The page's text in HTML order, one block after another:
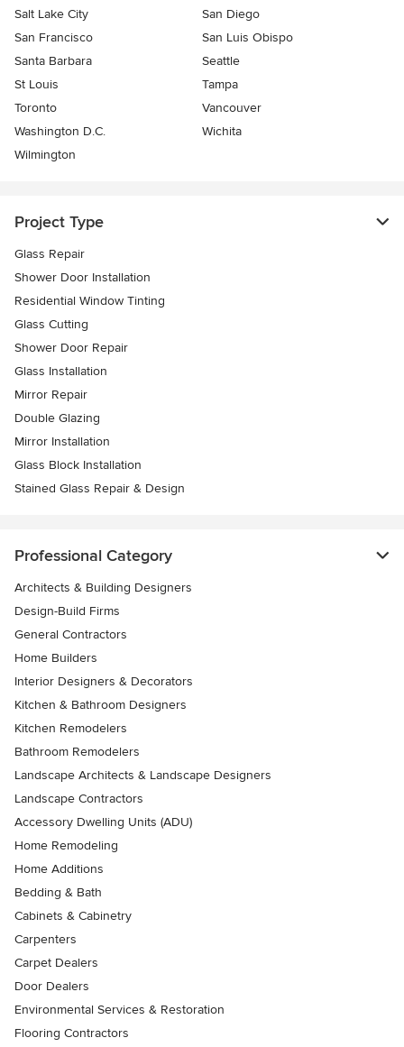
Salt Lake City
San Diego
San Francisco
San Luis Obispo
Santa Barbara
Seattle
St Louis
Tampa
Toronto
Vancouver
Washington D.C.
Wichita
Wilmington
Project Type
Glass Repair
Shower Door Installation
Residential Window Tinting
Glass Cutting
Shower Door Repair
Glass Installation
Mirror Repair
Double Glazing
Mirror Installation
Glass Block Installation
Stained Glass Repair & Design
Professional Category
Architects & Building Designers
Design-Build Firms
General Contractors
Home Builders
Interior Designers & Decorators
Kitchen & Bathroom Designers
Kitchen Remodelers
Bathroom Remodelers
Landscape Architects & Landscape Designers
Landscape Contractors
Accessory Dwelling Units (ADU)
Home Remodeling
Home Additions
Bedding & Bath
Cabinets & Cabinetry
Carpenters
Carpet Dealers
Door Dealers
Environmental Services & Restoration
Flooring Contractors